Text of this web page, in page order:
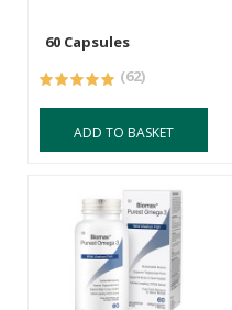
60 Capsules
(62)
ADD TO BASKET